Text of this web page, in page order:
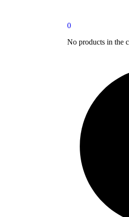
0
No products in the